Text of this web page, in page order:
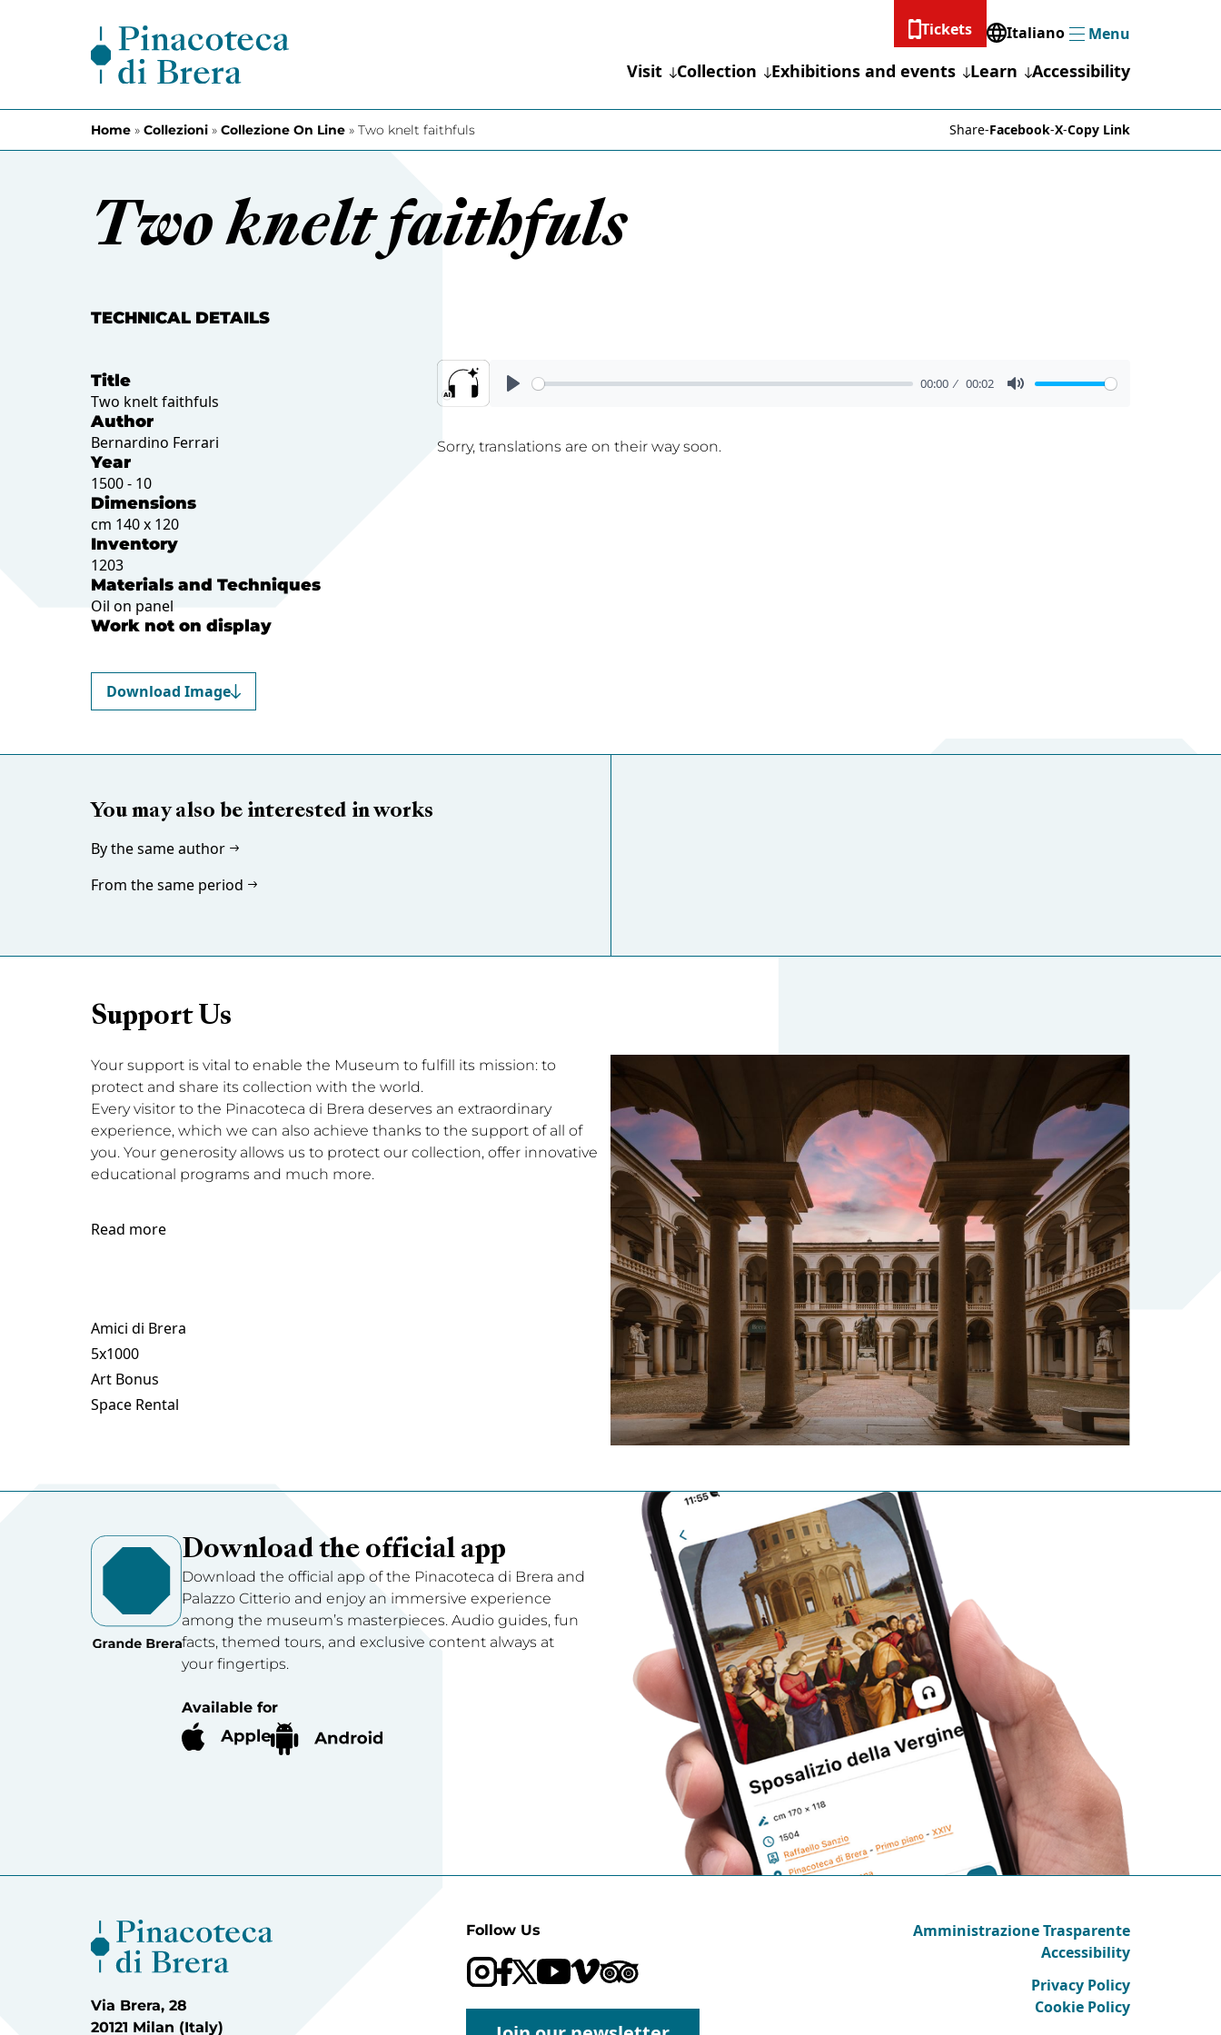
Tickets
Italiano
MenuMenu
Visit Collection Exhibitions and events Learn Accessibility
Home » Collezioni » Collezione On Line » Two knelt faithfuls Share-Facebook-X-Copy Link
Two knelt faithfuls
TECHNICAL DETAILS
Title
Two knelt faithfuls
Author
Bernardino Ferrari
Year
1500 - 10
Dimensions
cm 140 x 120
Inventory
1203
Materials and Techniques
Oil on panel
Work not on display
Download Image
00:00 00:02
Sorry, translations are on their way soon.
You may also be interested in works
By the same author
From the same period
Support Us
Your support is vital to enable the Museum to fulfill its mission: to
protect and share its collection with the world.
Every visitor to the Pinacoteca di Brera deserves an extraordinary
experience, which we can also achieve thanks to the support of all of
you. Your generosity allows us to protect our collection, offer innovative
educational programs and much more.
Read more
Amici di Brera
5x1000
Art Bonus
Space Rental
Download the official app
Download the official app of the Pinacoteca di Brera and
Palazzo Citterio and enjoy an immersive experience
among the museum’s masterpieces. Audio guides, fun
facts, themed tours, and exclusive content always at
your fingertips.
Available for
Via Brera, 28
20121 Milan (Italy)
Follow Us
Amministrazione Trasparente
Accessibility
Privacy Policy
Cookie Policy